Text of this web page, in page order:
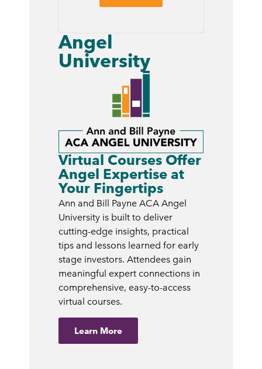
Angel
University
Virtual Courses Offer
Angel Expertise at
Your Fingertips
Ann and Bill Payne ACA Angel
University is built to deliver
cutting-edge insights, practical
tips and lessons learned for early
stage investors. Attendees gain
meaningful expert connections in
comprehensive, easy-to-access
virtual courses.
Learn More